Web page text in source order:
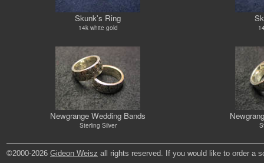
Skunk's Ring
14k white gold
Newgrange Wedding Bands
Sterling Silver
©2000-2026 Gideon Weisz all rights reserved. If you would like to order a